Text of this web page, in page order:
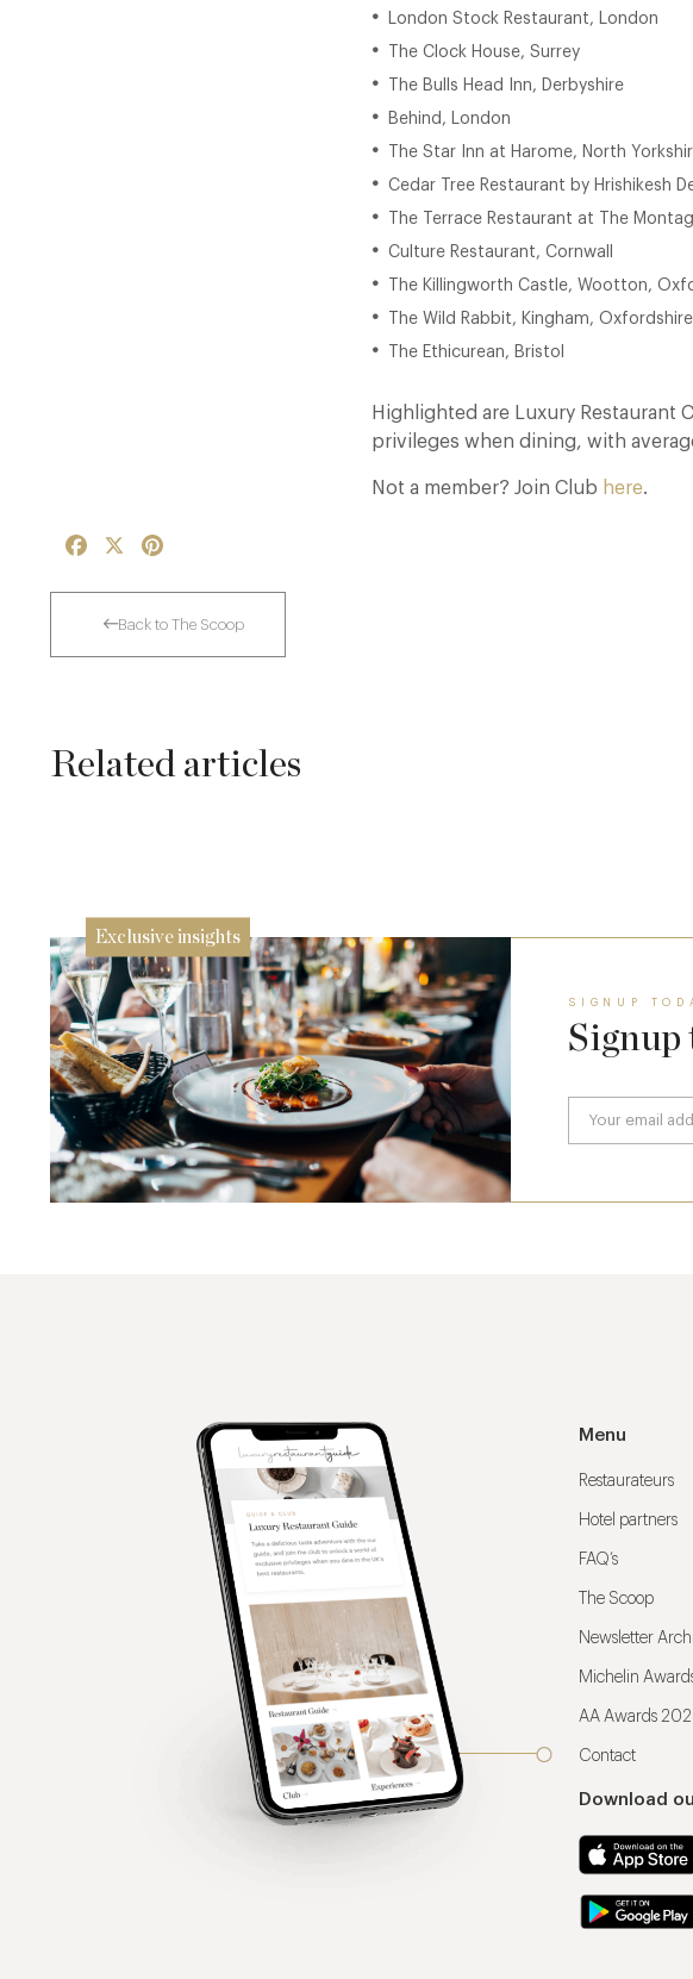
London Stock Restaurant, London
The Clock House, Surrey
The Bulls Head Inn, Derbyshire
Behind, London
The Star Inn at Harome, North
Cedar Tree Restaurant by Hrishikesh
The Terrace Restaurant at The
Culture Restaurant, Cornwall
The Killingworth Castle, Wootton,
The Wild Rabbit, Kingham, Oxfordshire
The Ethicurean, Bristol
Highlighted are Luxury Restaurant
privileges when dining, with
Not a member? Join Club here.
Facebook
Back to The Scoop
Related articles
Thoroughly Modern Milieu: Thyme in the
Exclusive insights
SIGNUP
Signup
Menu
Restaurateurs
Hotel partners
FAQ’s
The Scoop
Newsletter
Michelin
AA Awards
Contact
Download